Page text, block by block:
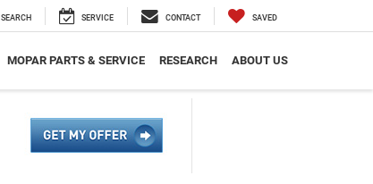
SEARCH SERVICE CONTACT SAVED
MOPAR PARTS & SERVICE RESEARCH ABOUT US